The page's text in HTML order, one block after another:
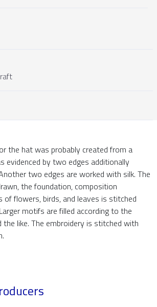
the hat was probably created from a
evidenced by two edges additionally
two edges are worked with silk. The
the foundation, composition
flowers, birds, and leaves is stitched
motifs are filled according to the
the like. The embroidery is stitched with